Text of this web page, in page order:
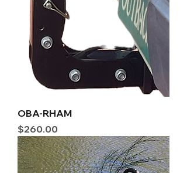
OBA-RHAM
Price
$260.00